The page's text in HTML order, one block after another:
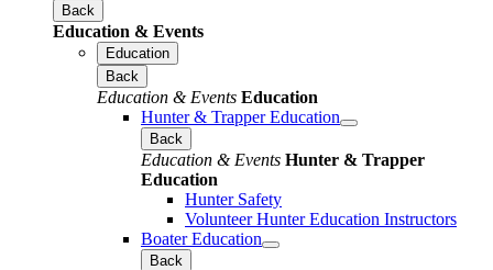
Back
Education & Events
Education
Back
Education & Events Education
Hunter & Trapper Education
Back
Education & Events Hunter & Trapper
Education
Hunter Safety
Volunteer Hunter Education Instructors
Boater Education
Back